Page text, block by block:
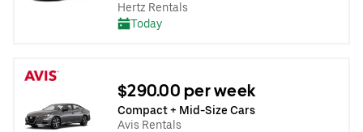
Hertz Rentals
Today
$290.00 per week
Compact + Mid-Size Cars
Avis Rentals